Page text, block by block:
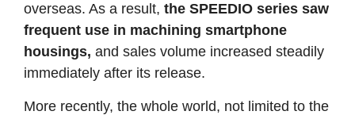
overseas. As a result, the SPEEDIO series saw
frequent use in machining smartphone
housings, and sales volume increased steadily
immediately after its release.
More recently, the whole world, not limited to the